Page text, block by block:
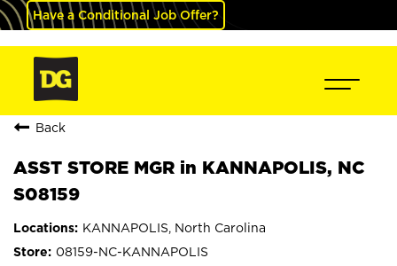
Have a Conditional Job Offer?
Back
ASST STORE MGR in KANNAPOLIS, NC
S08159
KANNAPOLIS, North Carolina
08159-NC-KANNAPOLIS